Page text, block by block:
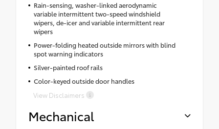
Rain-sensing, washer-linked aerodynamic
variable intermittent two-speed windshield
wipers, de-icer and variable intermittent rear
wipers
Power-folding heated outside mirrors with blind
spot warning indicators
Silver-painted roof rails
Color-keyed outside door handles
View Disclaimers
Mechanical